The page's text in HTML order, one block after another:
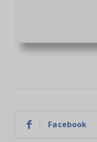
Facebook